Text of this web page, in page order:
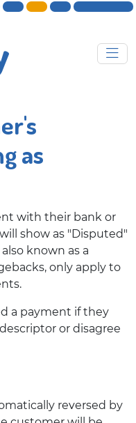
as
with their bank or
show as "Disputed"
known as a
only apply to
a payment if they
or disagree
reversed by